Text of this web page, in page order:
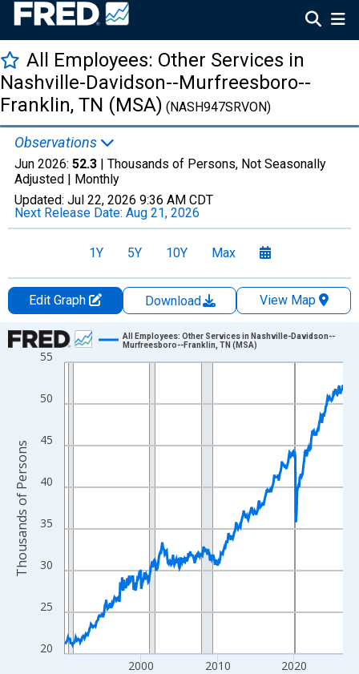
All Employees: Other Services in
Nashville-Davidson--Murfreesboro--
Franklin, TN (MSA) (NASH947SRVON)
Observations
Jun 2026: 52.3 | Thousands of Persons, Not Seasonally
Adjusted | Monthly
Updated: Jul 22, 2026 9:36 AM CDT
Next Release Date: Aug 21, 2026
1Y 5Y 10Y Max
Edit Graph Download
View Map
Chart
Line chart with 438 data points.
The chart has 1 X axis displaying xAxis. Data ranges from
The chart has 2 Y axes displaying Thousands of Persons and
20
25
30
35
40
45
50
55
2000 2010 2020
All Employees: Other Services in Nashville-Davidson--
Murfreesboro--Franklin, TN (MSA)
Thousands of Persons